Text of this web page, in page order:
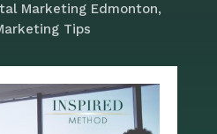
Marketing Edmonton,
Tips